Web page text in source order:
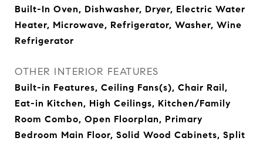
Built-In Oven, Dishwasher, Dryer, Electric Water
Heater, Microwave, Refrigerator, Washer, Wine
Refrigerator
OTHER INTERIOR FEATURES
Built-in Features, Ceiling Fans(s), Chair Rail,
Eat-in Kitchen, High Ceilings, Kitchen/Family
Room Combo, Open Floorplan, Primary
Bedroom Main Floor, Solid Wood Cabinets, Split